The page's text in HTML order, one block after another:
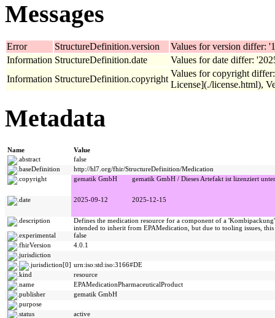
Messages
Error StructureDefinition.version
Values for version differ:
Information StructureDefinition.date
Values for date differ:
Information StructureDefinition.copyright
Values for copyright
License](./license.html),
Metadata
Name
Value
abstract
false
baseDefinition
http://hl7.org/fhir/StructureDefinition/Medication
copyright
gematik GmbH gematik GmbH / Dieses Artefakt ist lizenziert
date 2025-09-12 2025-12-15
description
Defines the medication resource for a component of a
intended to inherit from EPAMedication, but due to tooling issues,
experimental
false
fhirVersion
4.0.1
jurisdiction
jurisdiction[0] urn:iso:std:iso:3166#DE
kind
resource
name
EPAMedicationPharmaceuticalProduct
publisher
gematik GmbH
purpose
status
active